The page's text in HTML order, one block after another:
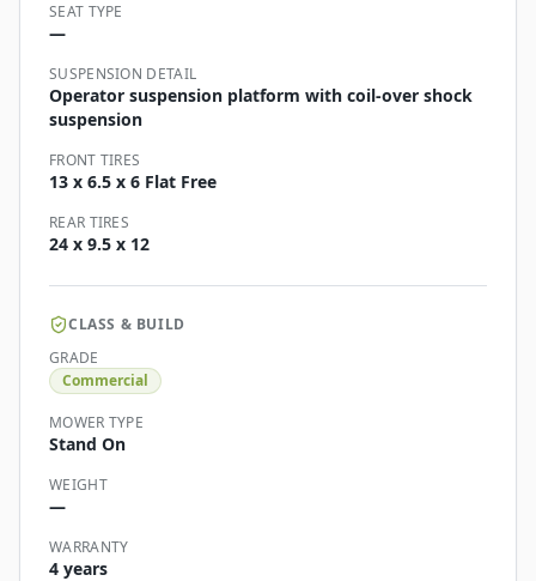
SEAT TYPE
—
SUSPENSION DETAIL
Operator suspension platform with coil-over shock
suspension
FRONT TIRES
13 x 6.5 x 6 Flat Free
REAR TIRES
24 x 9.5 x 12
CLASS & BUILD
GRADE
Commercial
MOWER TYPE
Stand On
WEIGHT
—
WARRANTY
4 years